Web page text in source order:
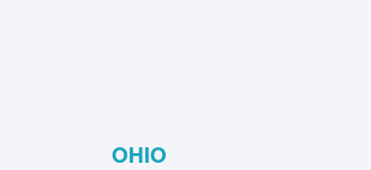
OHIO